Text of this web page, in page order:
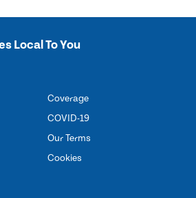
Local To You
Coverage
COVID-19
Our Terms
Cookies